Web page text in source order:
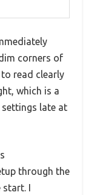
corners of
to read clearly
which is a
settings late at
through the
start. I